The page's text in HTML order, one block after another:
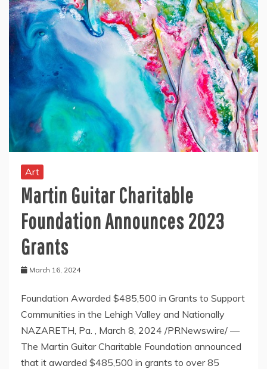
Art
Martin Guitar Charitable
Foundation Announces 2023
Grants
March 16, 2024
Foundation Awarded $485,500 in Grants to Support
Communities in the Lehigh Valley and Nationally
NAZARETH, Pa. , March 8, 2024 /PRNewswire/ —
The Martin Guitar Charitable Foundation announced
that it awarded $485,500 in grants to over 85